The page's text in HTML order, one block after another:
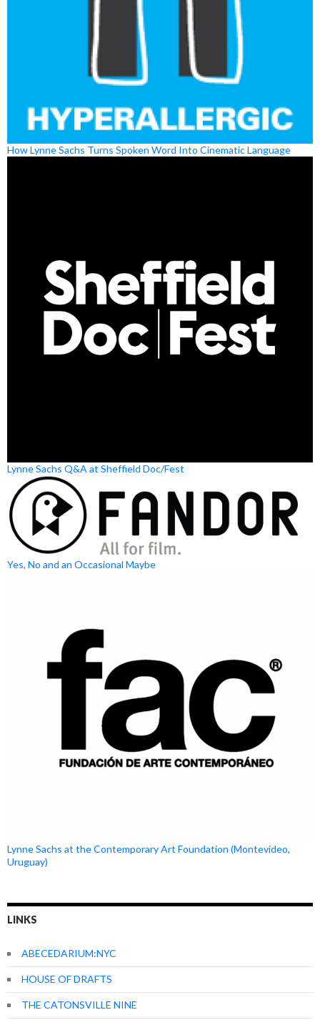
How Lynne Sachs Turns Spoken Word Into Cinematic Language
Lynne Sachs Q&A at Sheffield Doc/Fest
Yes, No and an Occasional Maybe
Lynne Sachs at the Contemporary Art Foundation (Montevideo,
Uruguay)
LINKS
ABECEDARIUM:NYC
HOUSE OF DRAFTS
THE CATONSVILLE NINE